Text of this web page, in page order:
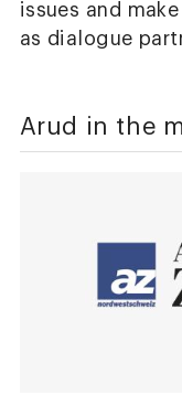
issues and
as dialogue
Arud in the